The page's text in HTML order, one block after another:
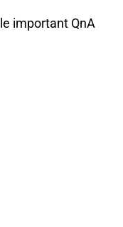
important QnA